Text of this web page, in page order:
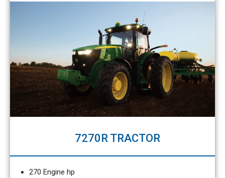
7270R TRACTOR
270 Engine hp